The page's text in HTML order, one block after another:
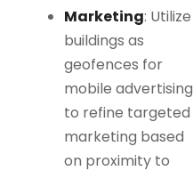
Marketing: Utilize
buildings as
geofences for
mobile advertising
to refine targeted
marketing based
on proximity to